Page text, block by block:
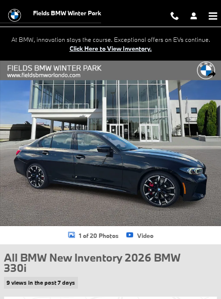
Fields BMW Winter Park
At BMW, innovation stays the course. Exceptional offers on EVs continue.
Click Here to View Inventory.
New 2026 BMW 330i Sedan Photo 1 of 20
1 of 20 Photos Video
All BMW New Inventory 2026 BMW
330i
9 views in the past 7 days